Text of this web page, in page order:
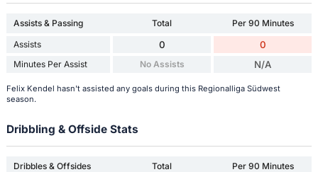
Assists & Passing Total
Per 90 Minutes
Assists
0 0
Minutes Per Assist No Assists N/A
Felix Kendel hasn't assisted any goals during this Regionalliga Südwest
season.
Dribbling & Offside Stats
Dribbles & Offsides Total
Per 90 Minutes